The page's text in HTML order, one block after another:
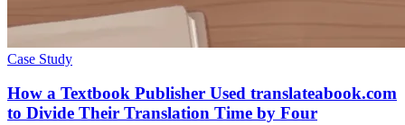
Case Study
How a Textbook Publisher Used translateabook.com
to Divide Their Translation Time by Four